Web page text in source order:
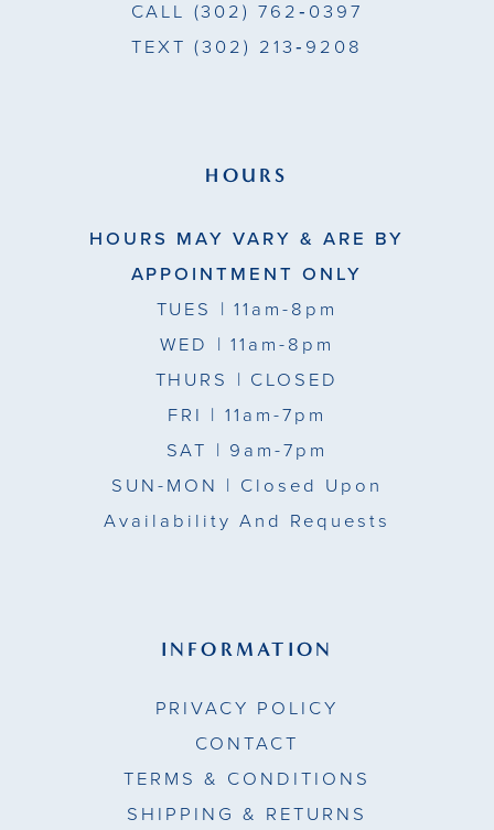
CALL (302) 762‑0397
TEXT (302) 213‑9208
HOURS
HOURS MAY VARY & ARE BY
APPOINTMENT ONLY
TUES | 11am-8pm
WED | 11am-8pm
THURS | CLOSED
FRI | 11am-7pm
SAT | 9am-7pm
SUN-MON | Closed Upon
Availability And Requests
INFORMATION
PRIVACY POLICY
CONTACT
TERMS & CONDITIONS
SHIPPING & RETURNS